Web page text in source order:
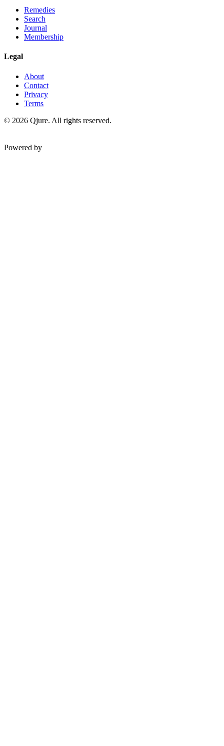
Remedies
Search
Journal
Membership
Legal
About
Contact
Privacy
Terms
© 2026 Qjure. All rights reserved.
Powered by